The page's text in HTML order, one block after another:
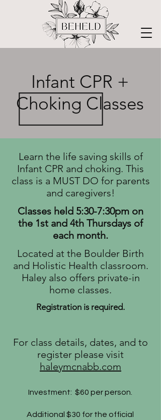
Infant CPR +
Choking Classes
Learn the life saving skills of
Infant CPR and choking. This
class is a MUST DO for parents
and caregivers!
Classes held 5:30-7:30pm on
the 1st and 4th Thursdays of
each month.
Located at the Boulder Birth
and Holistic Health classroom.
Haley also offers private-in
home classes.
Registration is required.
​For class details, dates, and to
register please visit
haleymcnabb.com
Investment: $60 per person.
Additional $30 for the official